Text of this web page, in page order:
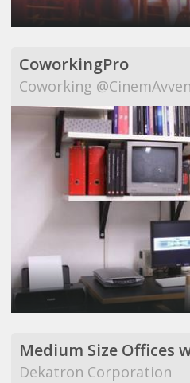
CoworkingPro
Coworking
Medium Size Offices
Dekatron Corporation